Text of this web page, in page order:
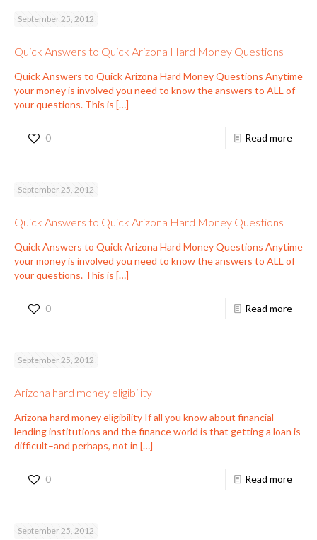
September 25, 2012
Quick Answers to Quick Arizona Hard Money Questions
Quick Answers to Quick Arizona Hard Money Questions Anytime
your money is involved you need to know the answers to ALL of
your questions. This is […]
0 Read more
September 25, 2012
Quick Answers to Quick Arizona Hard Money Questions
Quick Answers to Quick Arizona Hard Money Questions Anytime
your money is involved you need to know the answers to ALL of
your questions. This is […]
0 Read more
September 25, 2012
Arizona hard money eligibility
Arizona hard money eligibility If all you know about financial
lending institutions and the finance world is that getting a loan is
difficult–and perhaps, not in […]
0 Read more
September 25, 2012